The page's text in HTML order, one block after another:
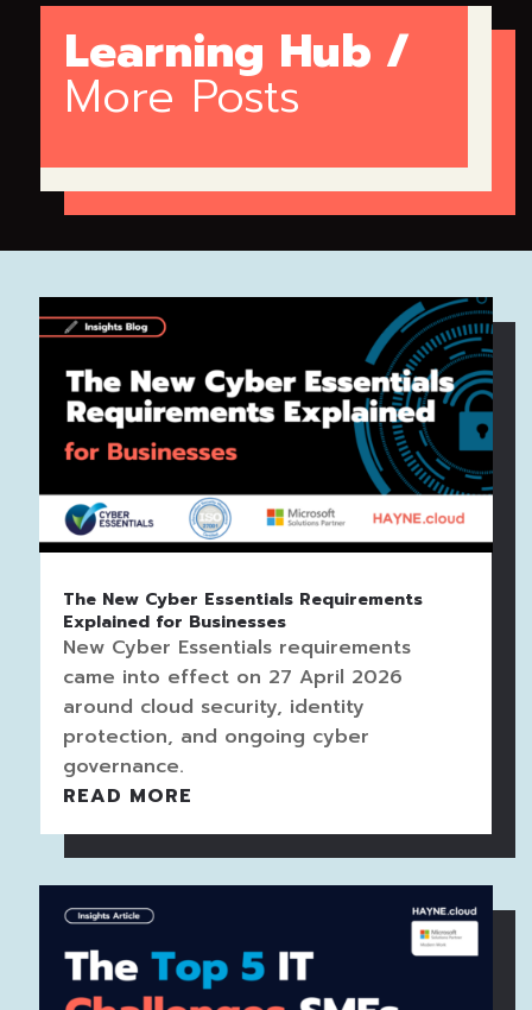
Learning Hub /
More Posts
The New Cyber Essentials Requirements
Explained for Businesses
New Cyber Essentials requirements
came into effect on 27 April 2026
around cloud security, identity
protection, and ongoing cyber
governance.
READ MORE